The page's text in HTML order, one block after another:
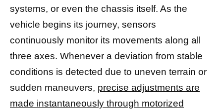
systems, or even the chassis itself. As the
vehicle begins its journey, sensors
continuously monitor its movements along all
three axes. Whenever a deviation from stable
conditions is detected due to uneven terrain or
sudden maneuvers, precise adjustments are
made instantaneously through motorized